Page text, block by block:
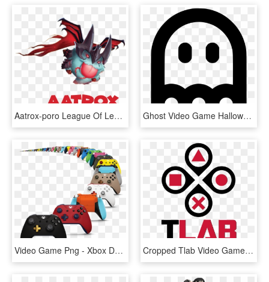
Aatrox-poro League Of Legends, HD Png Download Ghost Video Game Halloween Haunted Spirit Horror Comments, HD Png Download
Video Game Png - Xbox Design Lab Originals The Franchise Model, Transparent Png Cropped Tlab Video Game Truck And Music Parties In - Circle, HD Png Download